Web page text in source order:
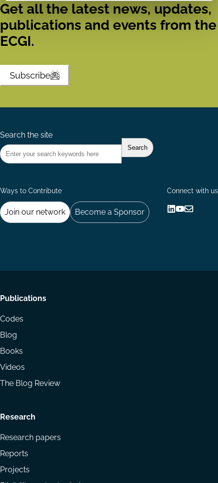
Get all the latest news, updates,
publications and events from the
ECGI.
Subscribe
Search the site
Ways to Contribute
Join our network Become a Sponsor
Connect with us
Footer
menu
Publications
Codes
Blog
Books
Videos
The Blog Review
Research
Research papers
Reports
Projects